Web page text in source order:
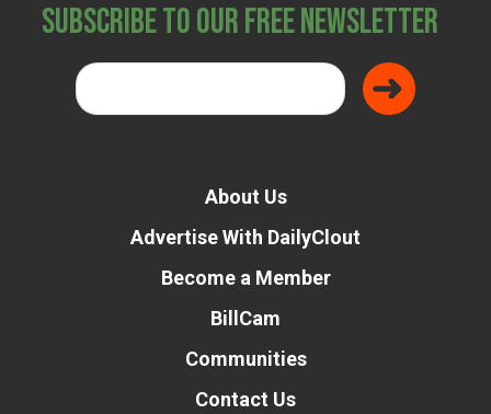
Subscribe to Our Free Newsletter
About Us
Advertise With DailyClout
Become a Member
BillCam
Communities
Contact Us